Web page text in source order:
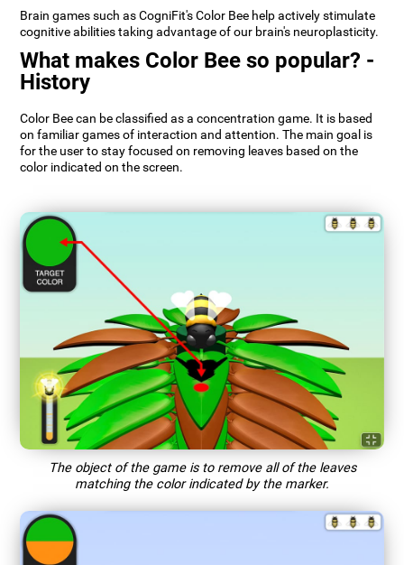
Brain games such as CogniFit's Color Bee help actively stimulate
cognitive abilities taking advantage of our brain's neuroplasticity.
What makes Color Bee so popular? -
History
Color Bee can be classified as a concentration game. It is based
on familiar games of interaction and attention. The main goal is
for the user to stay focused on removing leaves based on the
color indicated on the screen.
The object of the game is to remove all of the leaves
matching the color indicated by the marker.